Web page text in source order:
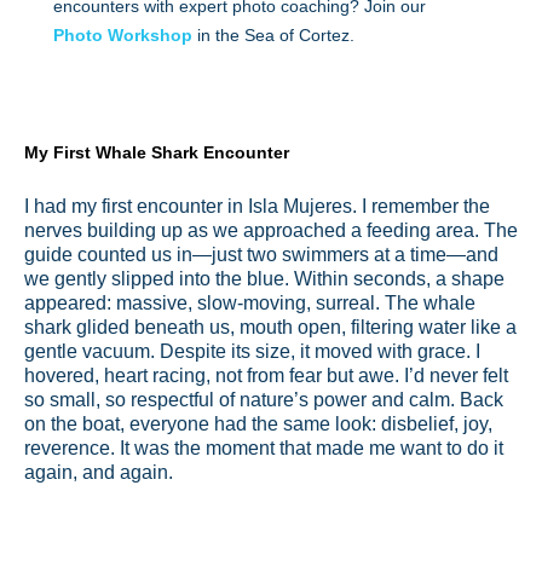
encounters with expert photo coaching? Join our
Photo Workshop in the Sea of Cortez.
My First Whale Shark Encounter
I had my first encounter in Isla Mujeres. I remember the
nerves building up as we approached a feeding area. The
guide counted us in—just two swimmers at a time—and
we gently slipped into the blue. Within seconds, a shape
appeared: massive, slow-moving, surreal. The whale
shark glided beneath us, mouth open, filtering water like a
gentle vacuum. Despite its size, it moved with grace. I
hovered, heart racing, not from fear but awe. I’d never felt
so small, so respectful of nature’s power and calm. Back
on the boat, everyone had the same look: disbelief, joy,
reverence. It was the moment that made me want to do it
again, and again.